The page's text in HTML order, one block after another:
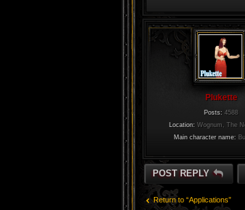
Plukette
Posts: 4588
Location: Wognum, The
Main character name:
POST REPLY
Return to “Applications”